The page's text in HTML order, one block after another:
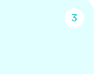
3